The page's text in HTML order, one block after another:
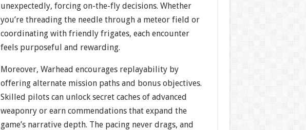
unexpectedly, forcing on-the-fly decisions. Whether
you’re threading the needle through a meteor field or
coordinating with friendly frigates, each encounter
feels purposeful and rewarding.
Moreover, Warhead encourages replayability by
offering alternate mission paths and bonus objectives.
Skilled pilots can unlock secret caches of advanced
weaponry or earn commendations that expand the
game’s narrative depth. The pacing never drags, and